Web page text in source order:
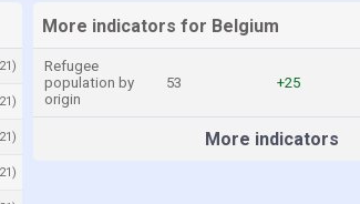
More indicators for Belgium
Refugee
population by
origin
53 +25
More indicators